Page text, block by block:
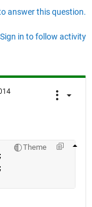
answer this question.
Sign in to follow activity
Theme